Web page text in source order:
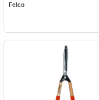
Felco